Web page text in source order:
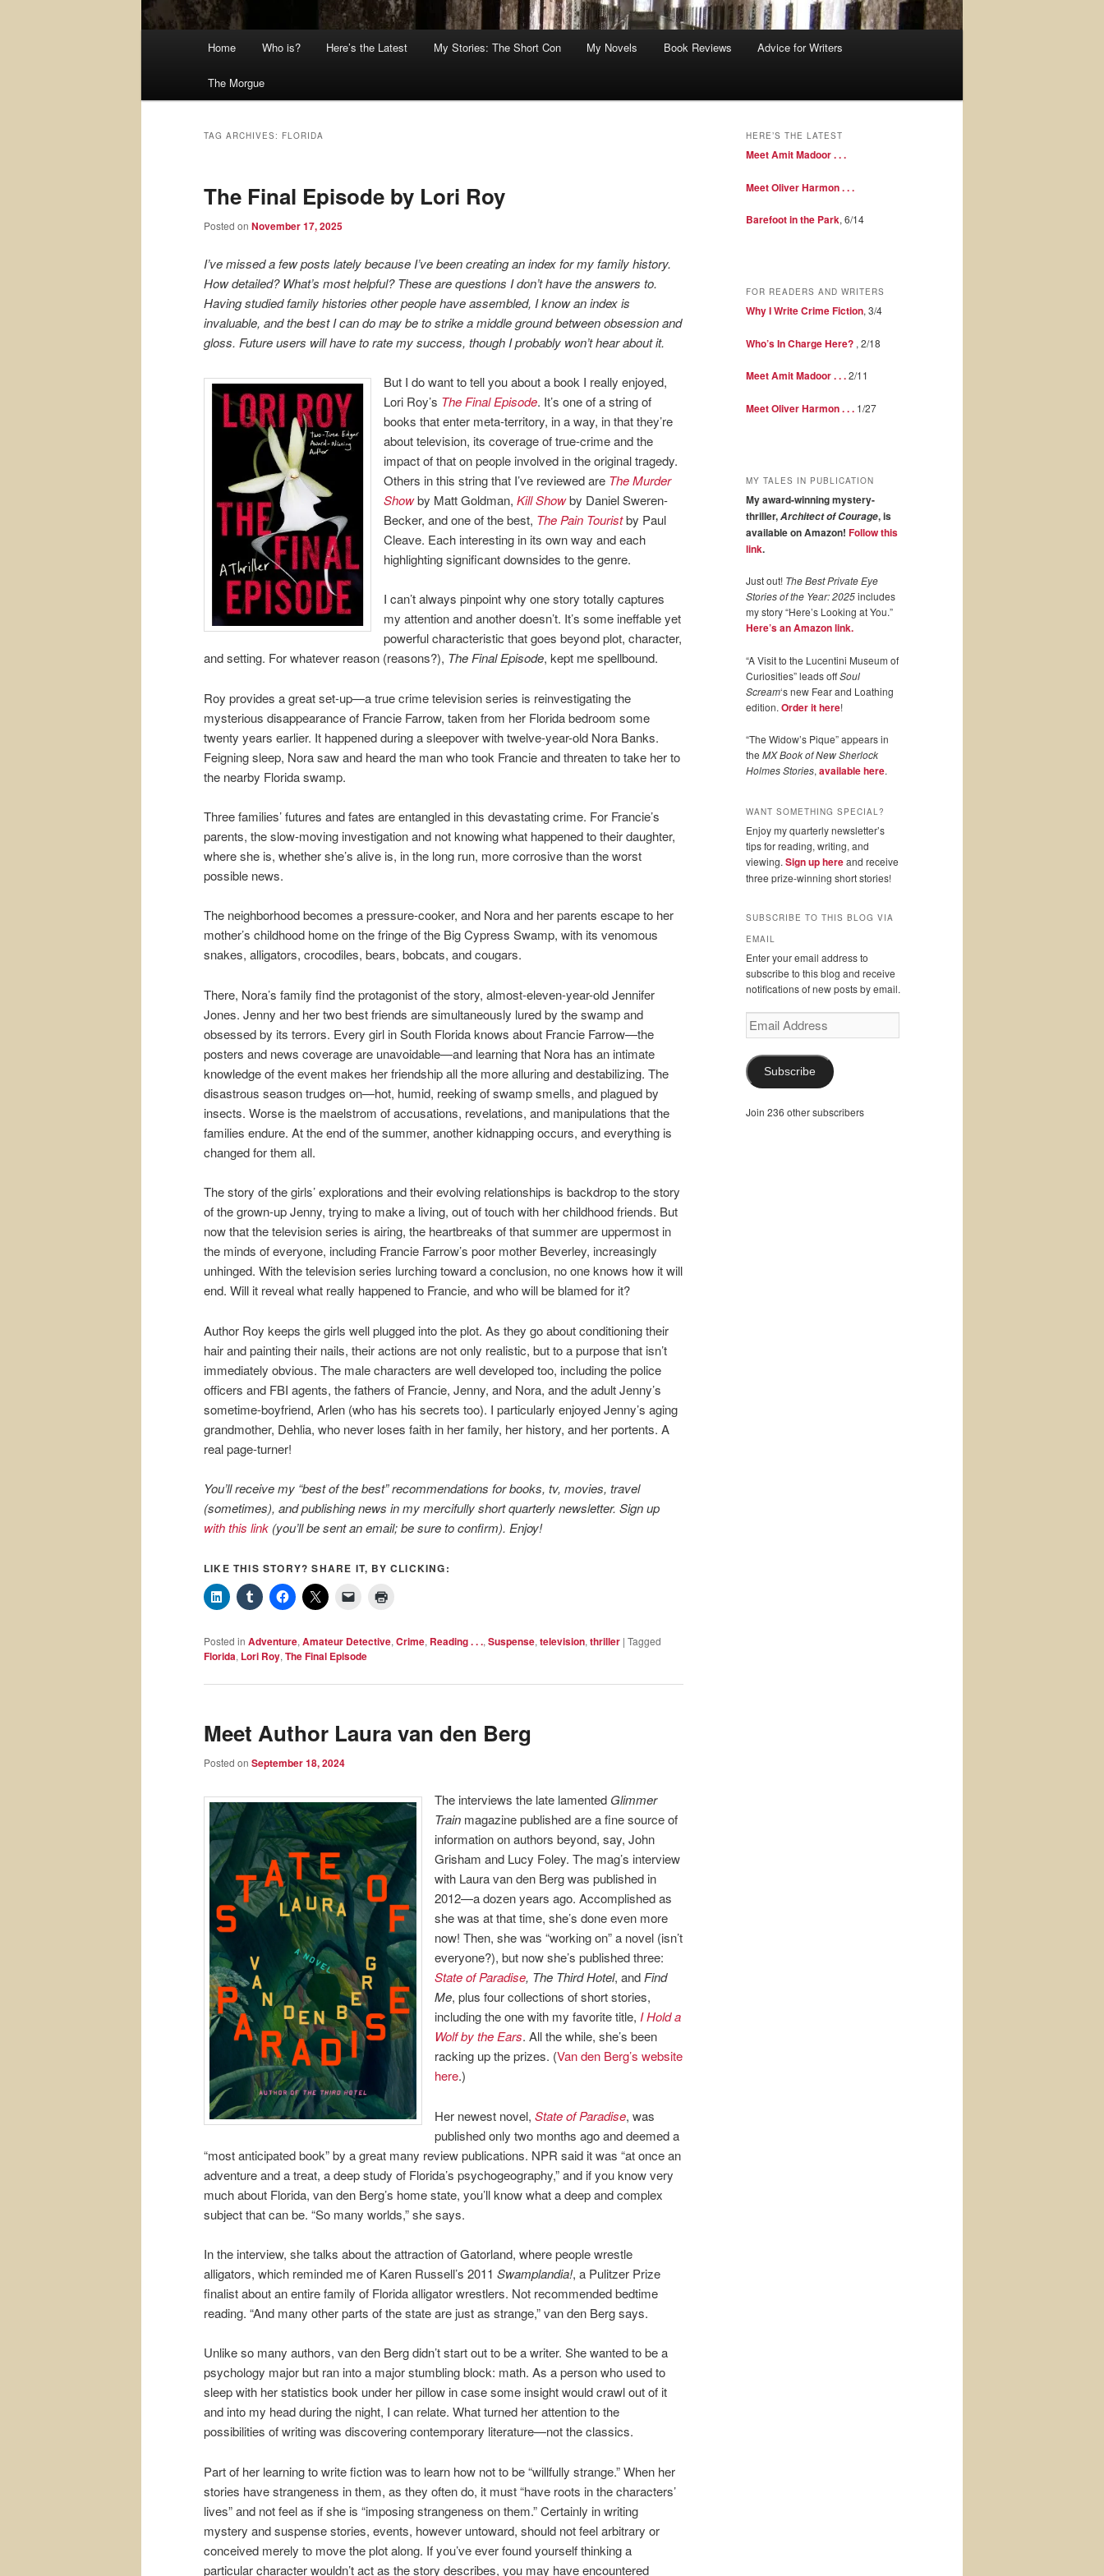
Home Who is? Here’s the Latest My Stories: The Short Con My Novels Book Reviews Advice for Writers
The Morgue
TAG ARCHIVES: FLORIDA
The Final Episode by Lori Roy
Posted on November 17, 2025
I’ve missed a few posts lately because I’ve been creating an index for my family history.
How detailed? What’s most helpful? These are questions I don’t have the answers to.
Having studied family histories other people have assembled, I know an index is
invaluable, and the best I can do may be to strike a middle ground between obsession and
gloss. Future users will have to rate my success, though I probably won’t hear about it.
But I do want to tell you about a book I really enjoyed,
Lori Roy’s The Final Episode. It’s one of a string of
books that enter meta-territory, in a way, in that they’re
about television, its coverage of true-crime and the
impact of that on people involved in the original tragedy.
Others in this string that I’ve reviewed are The Murder
Showby Matt Goldman, Kill Showby Daniel Sweren-
Becker, and one of the best, The Pain Touristby Paul
Cleave. Each interesting in its own way and each
highlighting significant downsides to the genre.
I can’t always pinpoint why one story totally captures
my attention and another doesn’t. It’s some ineffable yet
powerful characteristic that goes beyond plot, character,
and setting. For whatever reason (reasons?), The Final Episode, kept me spellbound.
Roy provides a great set-up—a true crime television series is reinvestigating the
mysterious disappearance of Francie Farrow, taken from her Florida bedroom some
twenty years earlier. It happened during a sleepover with twelve-year-old Nora Banks.
Feigning sleep, Nora saw and heard the man who took Francie and threaten to take her to
the nearby Florida swamp.
Three families’ futures and fates are entangled in this devastating crime. For Francie’s
parents, the slow-moving investigation and not knowing what happened to their daughter,
where she is, whether she’s alive is, in the long run, more corrosive than the worst
possible news.
The neighborhood becomes a pressure-cooker, and Nora and her parents escape to her
mother’s childhood home on the fringe of the Big Cypress Swamp, with its venomous
snakes, alligators, crocodiles, bears, bobcats, and cougars.
There, Nora’s family find the protagonist of the story, almost-eleven-year-old Jennifer
Jones. Jenny and her two best friends are simultaneously lured by the swamp and
obsessed by its terrors. Every girl in South Florida knows about Francie Farrow—the
posters and news coverage are unavoidable—and learning that Nora has an intimate
knowledge of the event makes her friendship all the more alluring and destabilizing. The
disastrous season trudges on—hot, humid, reeking of swamp smells, and plagued by
insects. Worse is the maelstrom of accusations, revelations, and manipulations that the
families endure. At the end of the summer, another kidnapping occurs, and everything is
changed for them all.
The story of the girls’ explorations and their evolving relationships is backdrop to the story
of the grown-up Jenny, trying to make a living, out of touch with her childhood friends. But
now that the television series is airing, the heartbreaks of that summer are uppermost in
the minds of everyone, including Francie Farrow’s poor mother Beverley, increasingly
unhinged. With the television series lurching toward a conclusion, no one knows how it will
end. Will it reveal what really happened to Francie, and who will be blamed for it?
Author Roy keeps the girls well plugged into the plot. As they go about conditioning their
hair and painting their nails, their actions are not only realistic, but to a purpose that isn’t
immediately obvious. The male characters are well developed too, including the police
officers and FBI agents, the fathers of Francie, Jenny, and Nora, and the adult Jenny’s
sometime-boyfriend, Arlen (who has his secrets too). I particularly enjoyed Jenny’s aging
grandmother, Dehlia, who never loses faith in her family, her history, and her portents. A
real page-turner!
You’ll receive my “best of the best” recommendations for books, tv, movies, travel
(sometimes), and publishing news in my mercifully short quarterly newsletter. Sign up
with this link (you’ll be sent an email; be sure to confirm). Enjoy!
LIKE THIS STORY? SHARE IT, BY CLICKING:
Posted in Adventure, Amateur Detective, Crime, Reading . . ., Suspense, television, thriller | Tagged
Florida, Lori Roy, The Final Episode
Meet Author Laura van den Berg
Posted on September 18, 2024
The interviews the late lamented Glimmer
Train magazine published are a fine source of
information on authors beyond, say, John
Grisham and Lucy Foley. The mag’s interview
with Laura van den Berg was published in
2012—a dozen years ago. Accomplished as
she was at that time, she’s done even more
now! Then, she was “working on” a novel (isn’t
everyone?), but now she’s published three:
State of Paradise, The Third Hotel, andFind
Me, plus four collections of short stories,
including the one with my favorite title, I Hold a
Wolf by the Ears. All the while, she’s been
racking up the prizes. (Van den Berg’s website
here.)
Her newest novel, State of Paradise, was
published only two months ago and deemed a
“most anticipated book” by a great many review publications. NPR said it was “at once an
adventure and a treat, a deep study of Florida’s psychogeography,” and if you know very
much about Florida, van den Berg’s home state, you’ll know what a deep and complex
subject that can be. “So many worlds,” she says.
In the interview, she talks about the attraction of Gatorland, where people wrestle
alligators, which reminded me of Karen Russell’s 2011 Swamplandia!, a Pulitzer Prize
finalist about an entire family of Florida alligator wrestlers. Not recommended bedtime
reading. “And many other parts of the state are just as strange,” van den Berg says.
Unlike so many authors, van den Berg didn’t start out to be a writer. She wanted to be a
psychology major but ran into a major stumbling block: math. As a person who used to
sleep with her statistics book under her pillow in case some insight would crawl out of it
and into my head during the night, I can relate. What turned her attention to the
possibilities of writing was discovering contemporary literature—not the classics.
Part of her learning to write fiction was to learn how not to be “willfully strange.” When her
stories have strangeness in them, as they often do, it must “have roots in the characters’
lives” and not feel as if she is “imposing strangeness on them.” Certainly in writing
mystery and suspense stories, events, however untoward, should not feel arbitrary or
conceived merely to move the plot along. If you’ve ever found yourself thinking a
particular character wouldn’t act as the story describes, you may have encountered
HERE’S THE LATEST
Meet Amit Madoor . . .
Meet Oliver Harmon . . .
Barefoot in the Park, 6/14
FOR READERS AND WRITERS
Why I Write Crime Fiction, 3/4
Who’s In Charge Here? , 2/18
Meet Amit Madoor . . .2/11
Meet Oliver Harmon . . . 1/27
MY TALES IN PUBLICATION
My award-winning mystery-
thriller,Architect of Courage, is
available on Amazon! Follow this
link.
Just out! The Best Private Eye
Stories of the Year: 2025includes
my story “Here’s Looking at You.”
Here’s an Amazon link.
“A Visit to the Lucentini Museum of
Curiosities” leads offSoul
Scream‘s new Fear and Loathing
edition. Order it here!
“The Widow’s Pique” appears in
the MX Book of New Sherlock
Holmes Stories, available here.
WANT SOMETHING SPECIAL?
Enjoy my quarterly newsletter’s
tips for reading, writing, and
viewing. Sign up hereand receive
three prize-winning short stories!
SUBSCRIBE TO THIS BLOG VIA
EMAIL
Enter your email address to
subscribe to this blog and receive
notifications of new posts by email.
Email
Address
Subscribe
Join 236 other subscribers